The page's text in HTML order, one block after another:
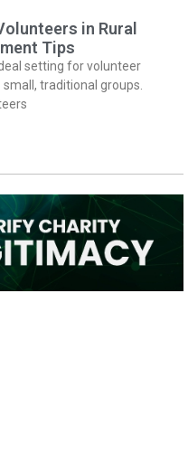
in Rural
Tips
setting for volunteer
traditional groups.